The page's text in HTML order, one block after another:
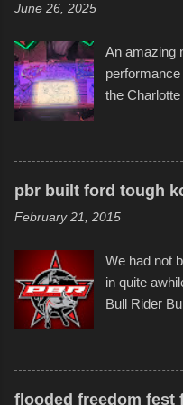
take on any
considering
permitted. A
apart at the
to the finish
and a full
back to it
event or add
June 26, 2025
An amazing
the
popularly
recognize
of Kansas
recent
Children's
campus
in children
storytelling
but one part
evening.
pbr built ford tough
February 21, 2015
We had not
in quite
Bull Rider
in Kansas
featured
several
flooded freedom fest